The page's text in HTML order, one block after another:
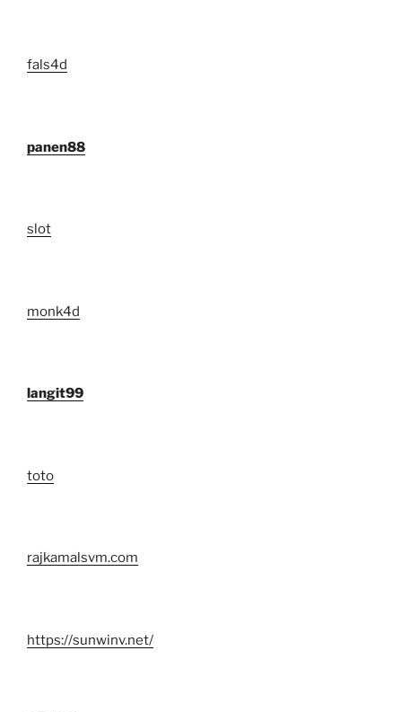
fals4d
panen88
slot
monk4d
langit99
toto
rajkamalsvm.com
https://sunwinv.net/